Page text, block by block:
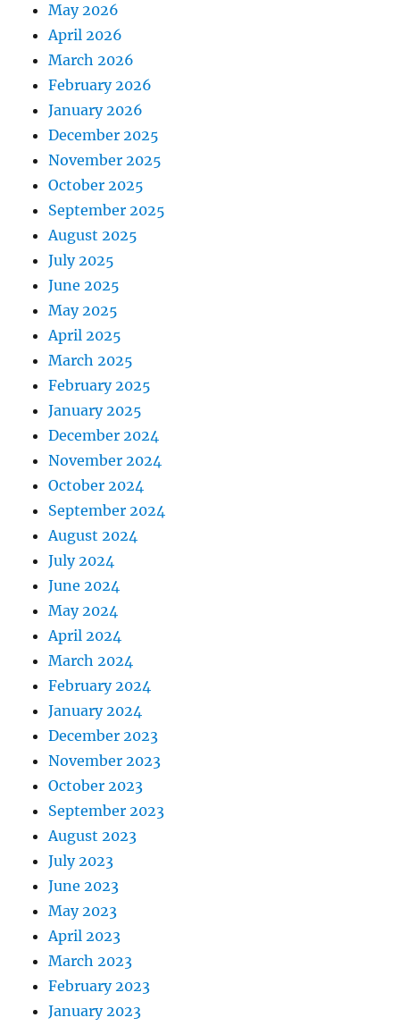
May 2026
April 2026
March 2026
February 2026
January 2026
December 2025
November 2025
October 2025
September 2025
August 2025
July 2025
June 2025
May 2025
April 2025
March 2025
February 2025
January 2025
December 2024
November 2024
October 2024
September 2024
August 2024
July 2024
June 2024
May 2024
April 2024
March 2024
February 2024
January 2024
December 2023
November 2023
October 2023
September 2023
August 2023
July 2023
June 2023
May 2023
April 2023
March 2023
February 2023
January 2023